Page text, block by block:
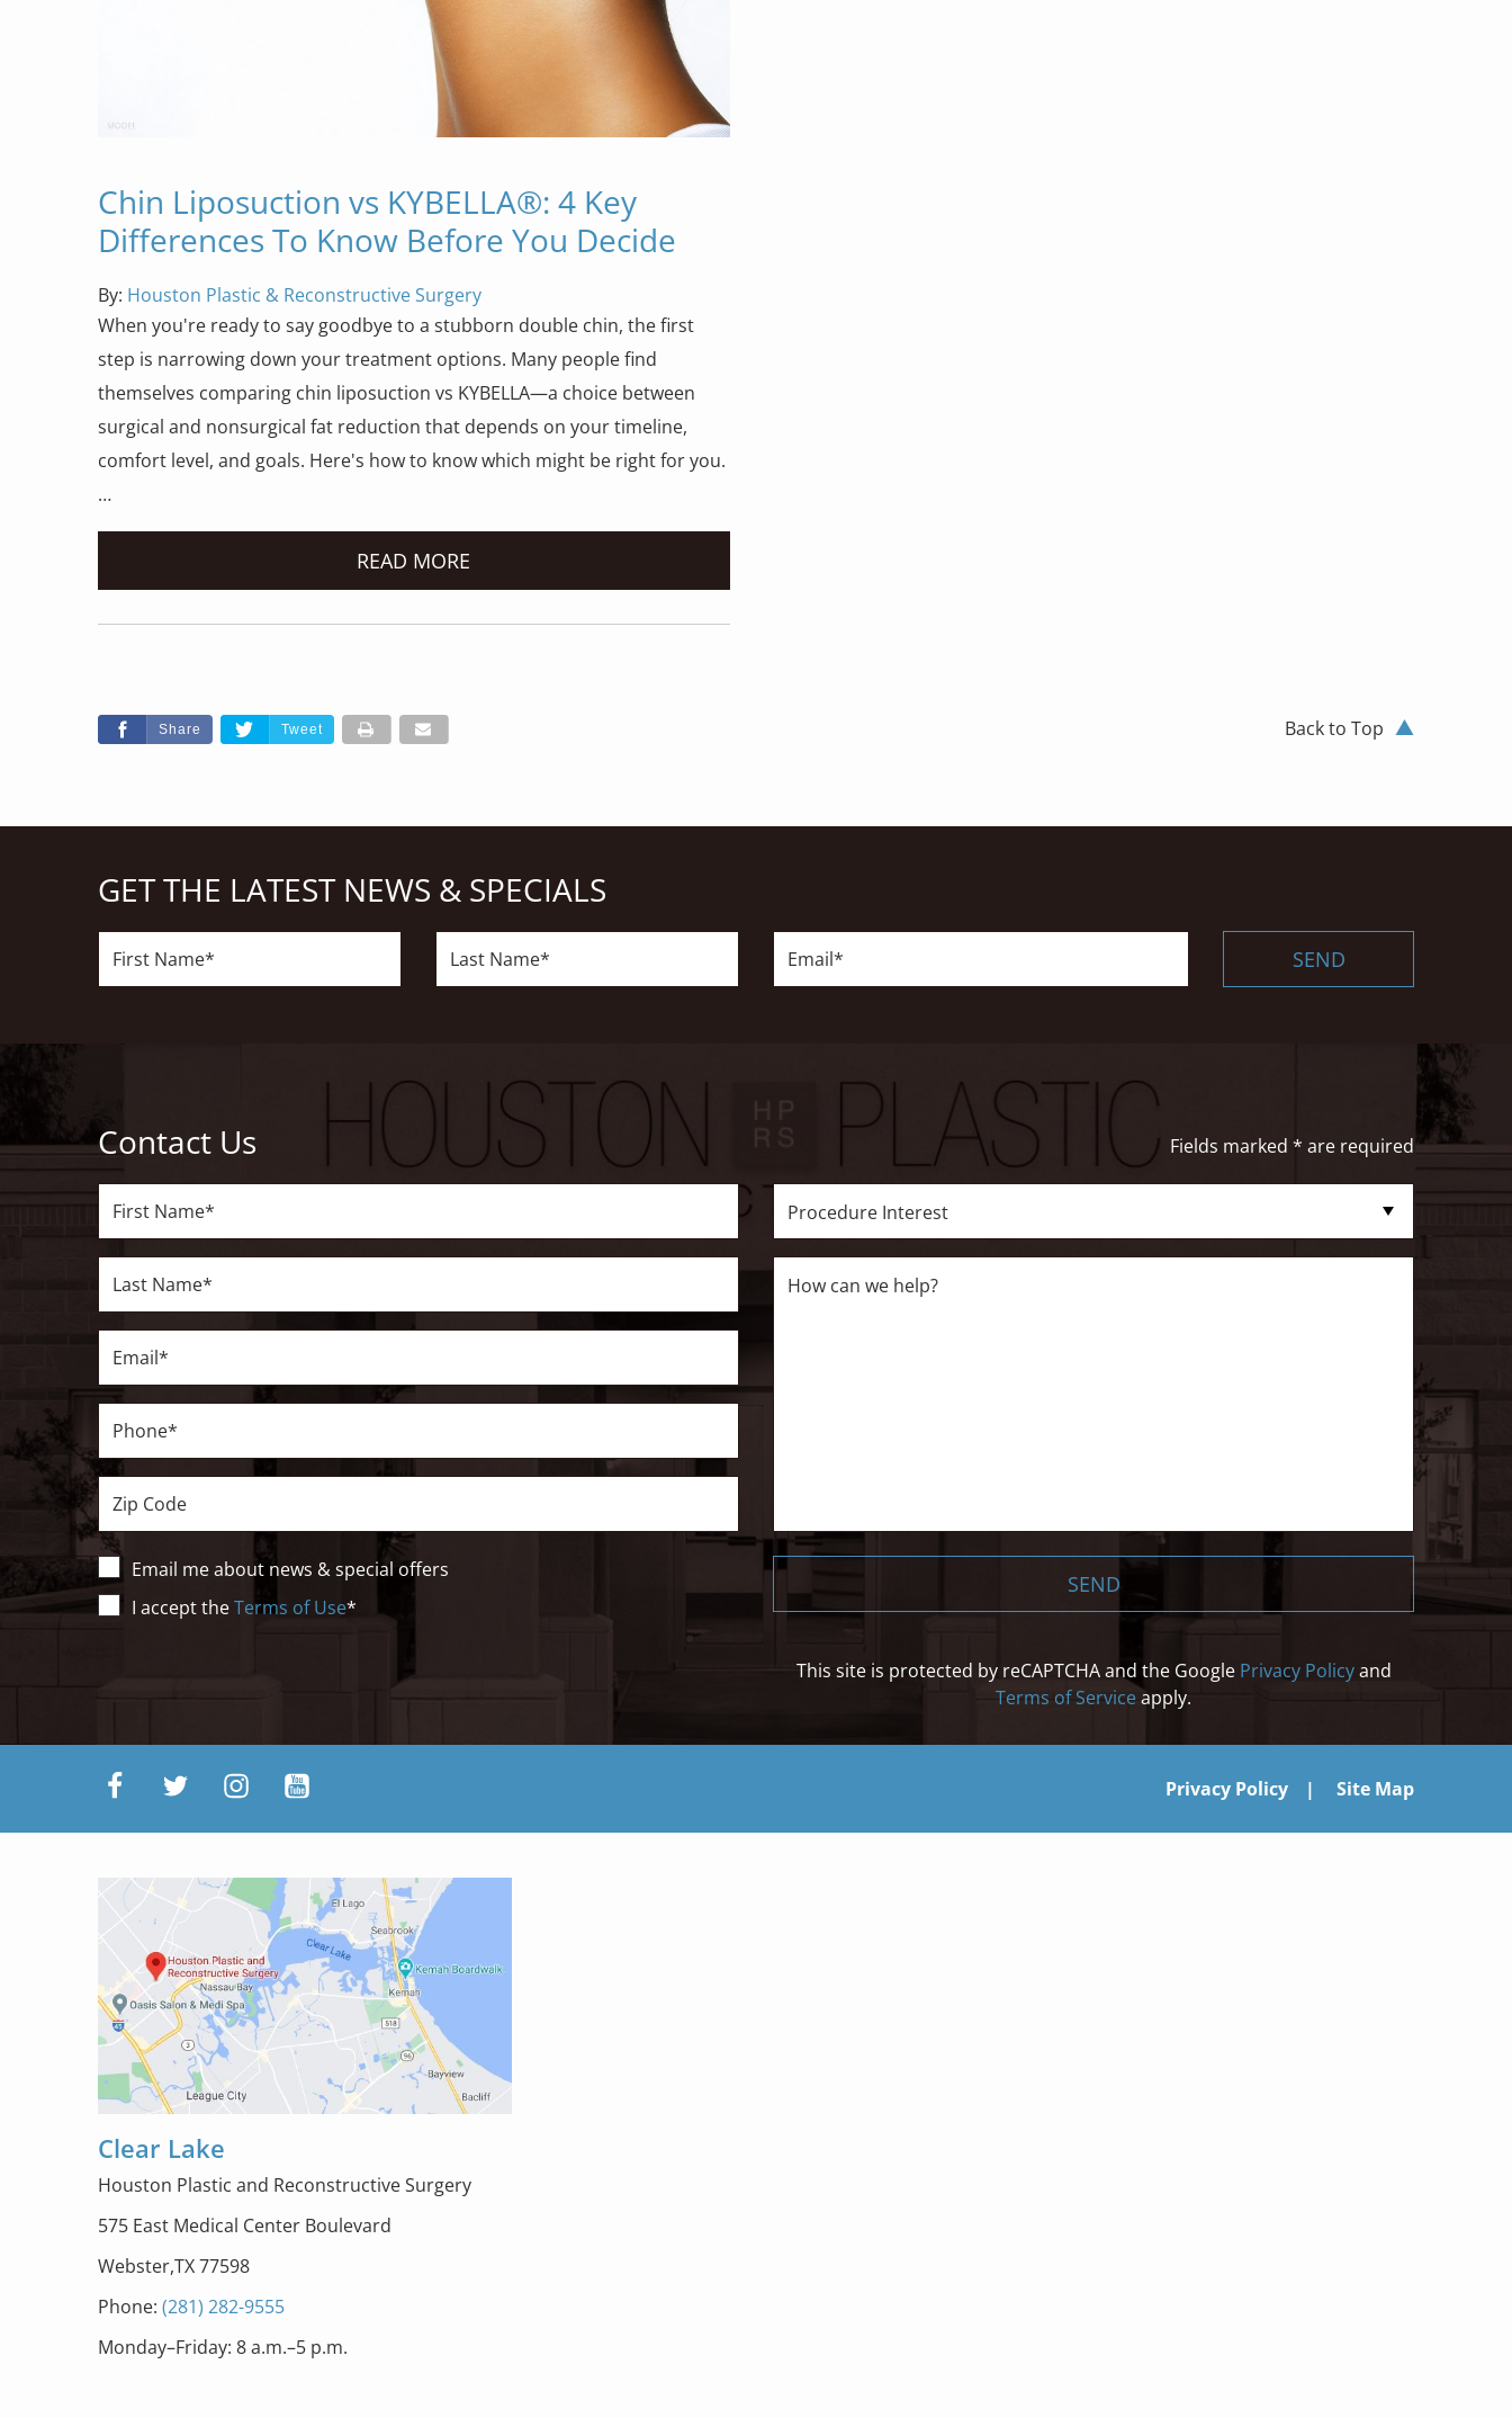
Chin Liposuction vs KYBELLA®: 4 Key
Differences To Know Before You Decide
By: Houston Plastic & Reconstructive Surgery
When you're ready to say goodbye to a stubborn double chin, the first
step is narrowing down your treatment options. Many people find
themselves comparing chin liposuction vs KYBELLA—a choice between
surgical and nonsurgical fat reduction that depends on your timeline,
comfort level, and goals. Here's how to know which might be right for you.
…
READ MORE
Share Tweet Back to Top
GET THE LATEST NEWS & SPECIALS
Name*
Name*
SEND
Contact Us
Fields marked * are required
Name*
Name*
Zip
Interest
Email me about news & special offers
I accept theTerms
of
Terms of Use*
SEND
This site is protected by reCAPTCHA and the Google Privacy Policyand
Terms of Service apply.
Privacy Policy Site Map
Clear Lake
Houston Plastic and Reconstructive Surgery
575 East Medical Center Boulevard
Webster,TX 77598
Phone: (281) 282-9555
Monday–Friday: 8 a.m.–5 p.m.